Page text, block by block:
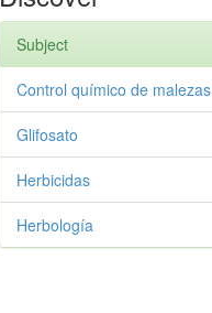
Subject
Control químico de malezas
Glifosato
Herbicidas
Herbología